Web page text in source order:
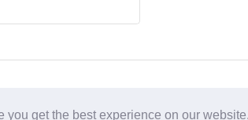
get the best experience on our website.